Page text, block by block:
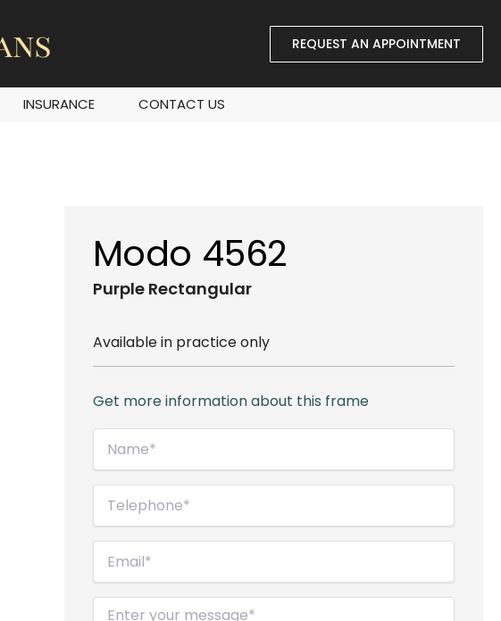
REQUEST AN APPOINTMENT
INSURANCE CONTACT US
Modo 4562
Purple Rectangular
Available in practice only
Get more information about this frame
Name*
(Required)
Telephone
(Required)
Email
(Required)
Message